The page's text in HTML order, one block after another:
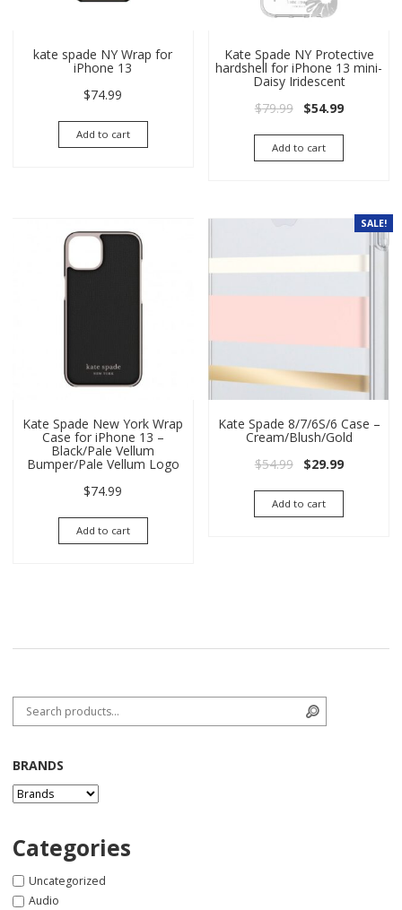
kate spade NY Wrap for
iPhone 13
$74.99
Add to cart
Kate Spade NY Protective
hardshell for iPhone 13 mini-
Daisy Iridescent
$79.99 Original price
$54.99Current
Add to cart
Kate Spade New York Wrap
Case for iPhone 13 –
Black/Pale Vellum
Bumper/Pale Vellum Logo
$74.99
Add to cart
SALE!
Kate Spade 8/7/6S/6 Case –
Cream/Blush/Gold
$54.99 Original price
$29.99Current
Add to cart
Search for:
BRANDS
Categories
Uncategorized
Audio